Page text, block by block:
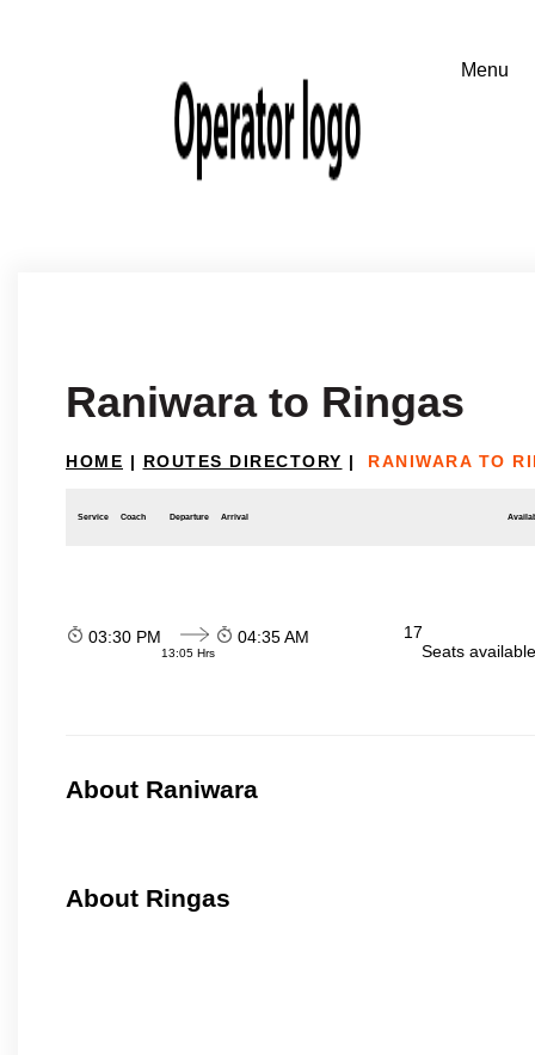
Raniwara to Ringas
HOME | ROUTES DIRECTORY | RANIWARA TO
Service Coach Departure Arrival
03:30 PM
13:05 Hrs
04:35 AM
17
Seats
About Raniwara
About Ringas